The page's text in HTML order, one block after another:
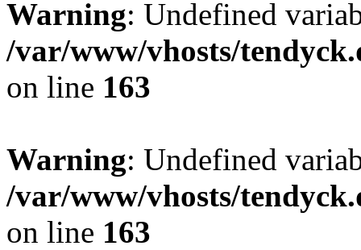
Warning: Undefined
/var/www/vhosts/
on line 163
Warning: Undefined
/var/www/vhosts/
on line 163